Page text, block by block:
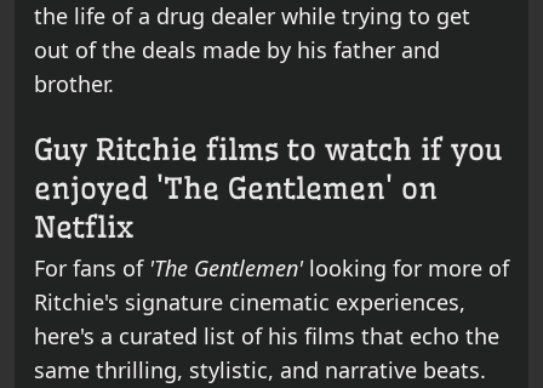
the life of a drug dealer while trying to get
out of the deals made by his father and
brother.
Guy Ritchie films to watch if you
enjoyed 'The Gentlemen' on
Netflix
For fans of 'The Gentlemen'looking for more of
Ritchie's signature cinematic experiences,
here's a curated list of his films that echo the
same thrilling, stylistic, and narrative beats.